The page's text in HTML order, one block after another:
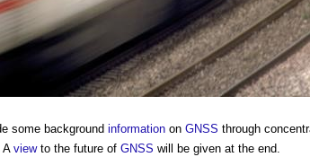
some background information on GNSS through
. A viewto the future of GNSS will be given at the end.